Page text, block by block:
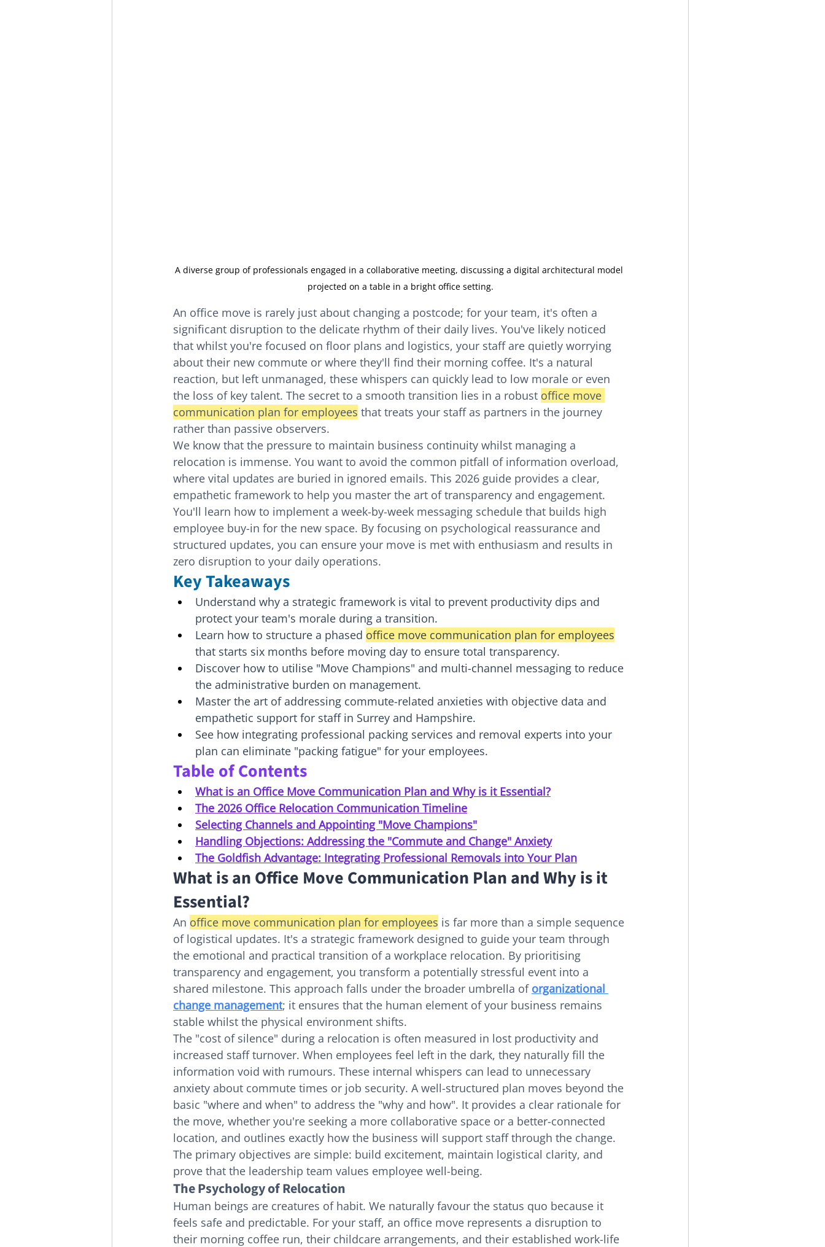
A diverse group of professionals engaged in a collaborative meeting, discussing a digital architectural model
projected on a table in a bright office setting.
An office move is rarely just about changing a postcode; for your team, it's often a
significant disruption to the delicate rhythm of their daily lives. You've likely noticed
that whilst you're focused on floor plans and logistics, your staff are quietly worrying
about their new commute or where they'll find their morning coffee. It's a natural
reaction, but left unmanaged, these whispers can quickly lead to low morale or even
the loss of key talent. The secret to a smooth transition lies in a robust office move
communication plan for employees that treats your staff as partners in the journey
rather than passive observers.
We know that the pressure to maintain business continuity whilst managing a
relocation is immense. You want to avoid the common pitfall of information overload,
where vital updates are buried in ignored emails. This 2026 guide provides a clear,
empathetic framework to help you master the art of transparency and engagement.
You'll learn how to implement a week-by-week messaging schedule that builds high
employee buy-in for the new space. By focusing on psychological reassurance and
structured updates, you can ensure your move is met with enthusiasm and results in
zero disruption to your daily operations.
Key Takeaways
Understand why a strategic framework is vital to prevent productivity dips and
protect your team's morale during a transition.
Learn how to structure a phased office move communication plan for employees
that starts six months before moving day to ensure total transparency.
Discover how to utilise "Move Champions" and multi-channel messaging to reduce
the administrative burden on management.
Master the art of addressing commute-related anxieties with objective data and
empathetic support for staff in Surrey and Hampshire.
See how integrating professional packing services and removal experts into your
plan can eliminate "packing fatigue" for your employees.
Table of Contents
What is an Office Move Communication Plan and Why is it Essential?
The 2026 Office Relocation Communication Timeline
Selecting Channels and Appointing "Move Champions"
Handling Objections: Addressing the "Commute and Change" Anxiety
The Goldfish Advantage: Integrating Professional Removals into Your Plan
What is an Office Move Communication Plan and Why is it
Essential?
An office move communication plan for employees is far more than a simple sequence
of logistical updates. It's a strategic framework designed to guide your team through
the emotional and practical transition of a workplace relocation. By prioritising
transparency and engagement, you transform a potentially stressful event into a
shared milestone. This approach falls under the broader umbrella of organizational
change management; it ensures that the human element of your business remains
stable whilst the physical environment shifts.
The "cost of silence" during a relocation is often measured in lost productivity and
increased staff turnover. When employees feel left in the dark, they naturally fill the
information void with rumours. These internal whispers can lead to unnecessary
anxiety about commute times or job security. A well-structured plan moves beyond the
basic "where and when" to address the "why and how". It provides a clear rationale for
the move, whether you're seeking a more collaborative space or a better-connected
location, and outlines exactly how the business will support staff through the change.
The primary objectives are simple: build excitement, maintain logistical clarity, and
prove that the leadership team values employee well-being.
The Psychology of Relocation
Human beings are creatures of habit. We naturally favour the status quo because it
feels safe and predictable. For your staff, an office move represents a disruption to
their morning coffee run, their childcare arrangements, and their established work-life